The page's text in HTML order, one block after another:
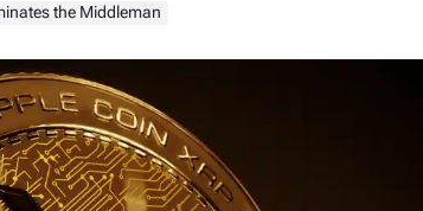
the Middleman